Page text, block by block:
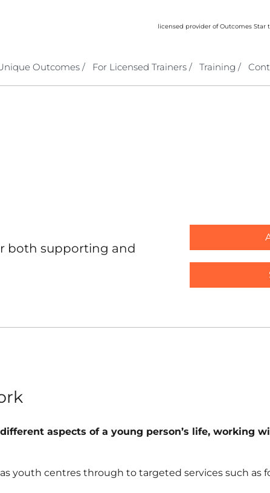
licensed provider of Outcomes Star
Outcomes / For Licensed Trainers / Training /
both supporting and
aspects of a young person’s life, working
youth centres through to targeted services such as